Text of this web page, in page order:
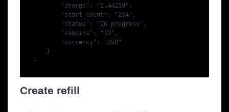
        "charge": "1.44219",
        "start_count": "234",
        "status": "In progress",
        "remains": "10",
        "currency": "USD"
    }
Create refill